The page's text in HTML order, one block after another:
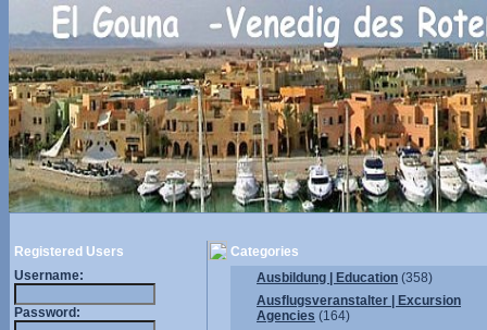
Registered Users
Username:
Password:
Categories
Ausbildung | Education (358)
Ausflugsveranstalter | Excursion
Agencies (164)